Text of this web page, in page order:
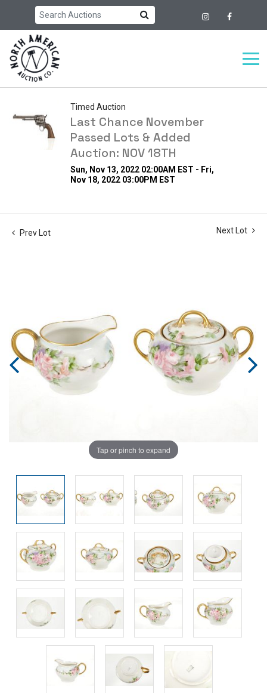
Timed Auction
Last Chance November
Passed Lots & Added
Auction: NOV 18TH
Sun, Nov 13, 2022 02:00AM EST - Fri,
Nov 18, 2022 03:00PM EST
Prev Lot Next Lot
Tap or pinch to expand